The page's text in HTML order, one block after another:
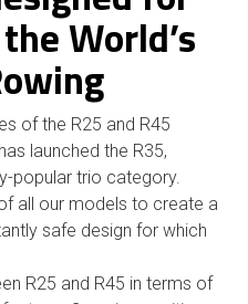
World’s
of the R25 and R45
launched the R35,
popular trio category.
all our models to create a
safe design for which
R25 and R45 in terms of